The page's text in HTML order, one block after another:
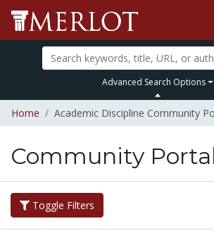
Advanced Search Options
Home Academic Discipline Community
Community
Toggle Filters